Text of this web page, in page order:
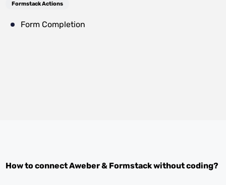
Formstack Actions
Form Completion
How to connectAweber& Formstackwithout coding?